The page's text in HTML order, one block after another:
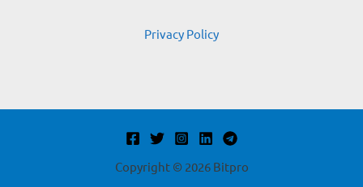
Privacy Policy
Copyright © 2026 Bitpro